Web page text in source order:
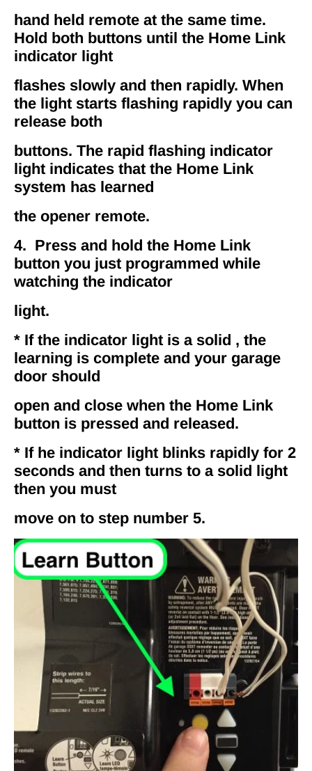
hand held remote at the same time.
Hold both buttons until the Home Link
indicator light
flashes slowly and then rapidly. When
the light starts flashing rapidly you can
release both
buttons. The rapid flashing indicator
light indicates that the Home Link
system has learned
the opener remote.
4. Press and hold the Home Link
button you just programmed while
watching the indicator
light.
* If the indicator light is a solid , the
learning is complete and your garage
door should
open and close when the Home Link
button is pressed and released.
* If he indicator light blinks rapidly for 2
seconds and then turns to a solid light
then you must
move on to step number 5.